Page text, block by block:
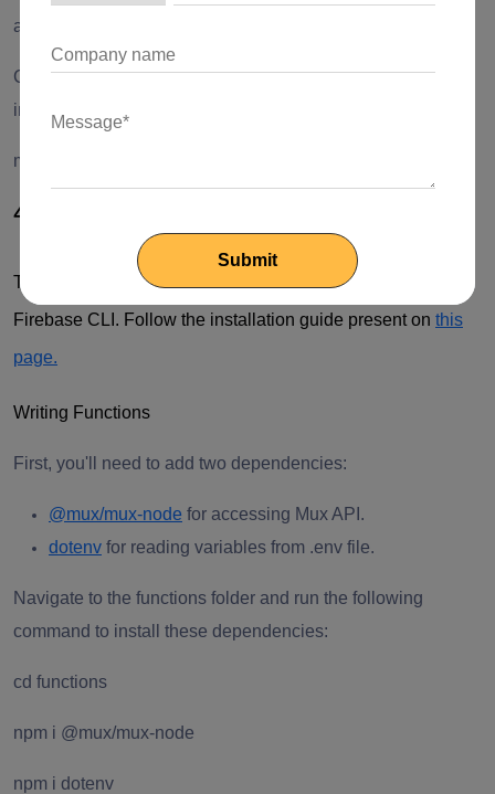
android:name="android.permission.CAMERA"/>
Change the minimum Android sdk version to 21 (or higher)
in your android/app/build.gradle file.
minSdkVersion 21
4. Configure Cloud Functions
To start writing Cloud Functions, you'll need to install
Firebase CLI. Follow the installation guide present on this
page.
Writing Functions
First, you'll need to add two dependencies:
@mux/mux-node for accessing Mux API.
dotenv for reading variables from .env file.
Navigate to the functions folder and run the following
command to install these dependencies:
cd functions
npm i @mux/mux-node
npm i dotenv